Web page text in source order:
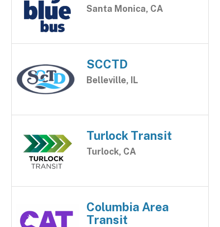
Santa Monica, CA
SCCTD
Belleville, IL
Turlock Transit
Turlock, CA
Columbia Area
Transit